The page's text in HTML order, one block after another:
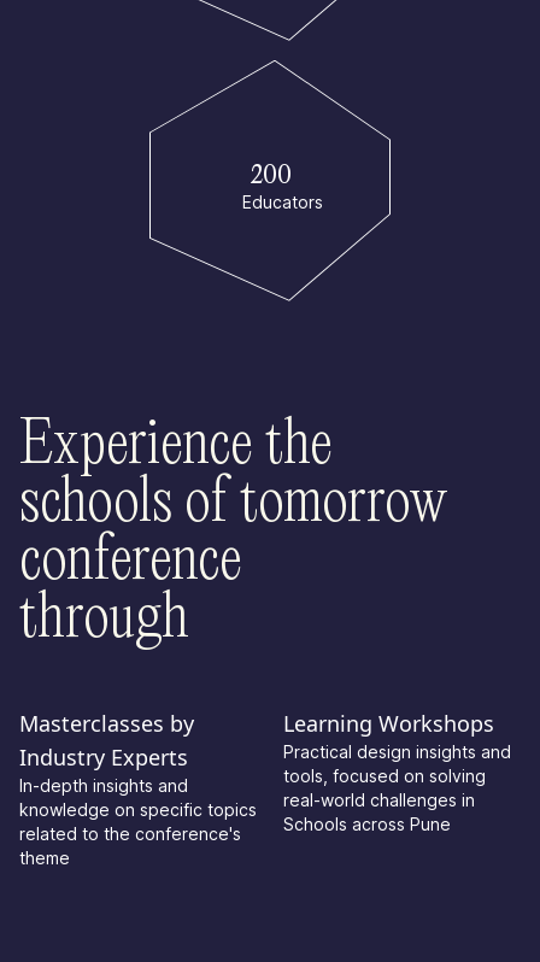
200
Educators
Experience the
schools of tomorrow
conference
through
Masterclasses by
Industry Experts
In-depth insights and
knowledge on specific topics
related to the conference's
theme
Learning Workshops
Practical design insights and
tools, focused on solving
real-world challenges in
Schools across Pune